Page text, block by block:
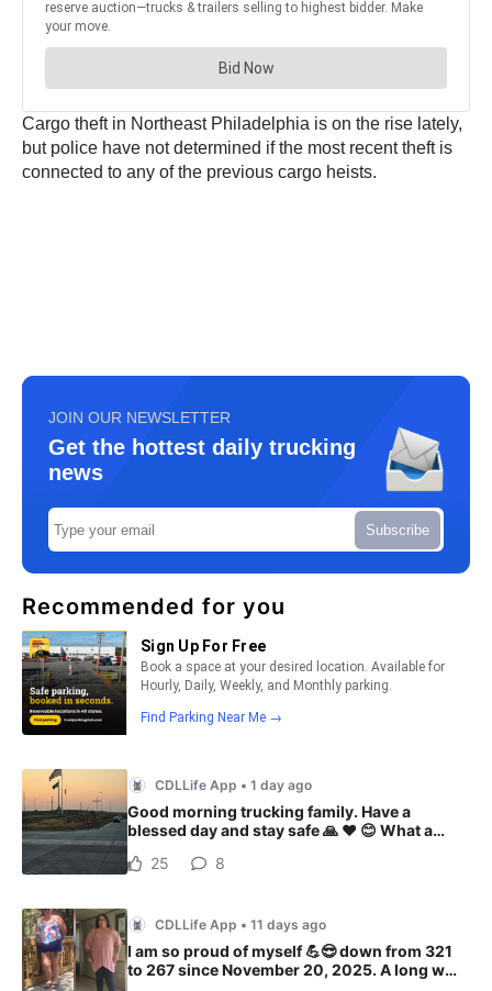
Cargo theft in Northeast Philadelphia is on the rise lately,
but police have not determined if the most recent theft is
connected to any of the previous cargo heists.
JOIN OUR NEWSLETTER
Get the hottest daily trucking
news